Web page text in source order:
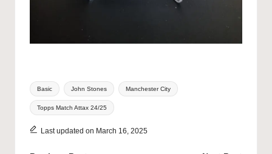
Tags:
Basic John Stones Manchester City
Topps Match Attax 24/25
Last updated on March 16, 2025